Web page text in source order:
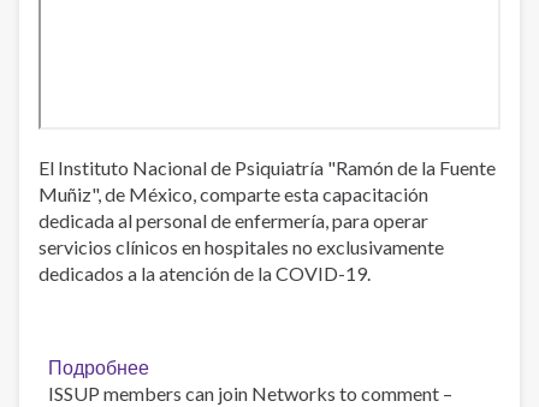
El Instituto Nacional de Psiquiatría "Ramón de la Fuente
Muñiz", de México, comparte esta capacitación
dedicada al personal de enfermería, para operar
servicios clínicos en hospitales no exclusivamente
dedicados a la atención de la COVID-19.
Подробнее
Capacitación
ISSUP members can join Networks to comment –